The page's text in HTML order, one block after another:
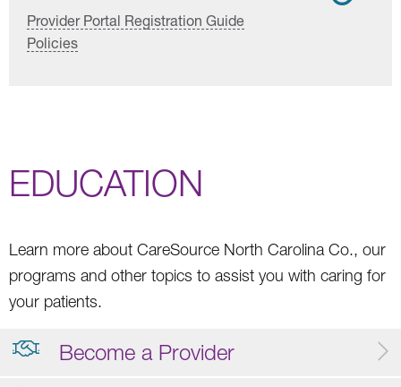
Provider Portal Registration Guide
Policies
EDUCATION
Learn more about CareSource North Carolina Co., our
programs and other topics to assist you with caring for
your patients.
Become a Provider